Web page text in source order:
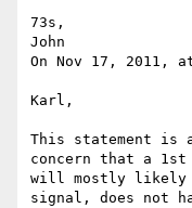
73s,
John
On Nov 17, 2011,
Karl,
This statement is
concern that a
will mostly likely
signal, does not